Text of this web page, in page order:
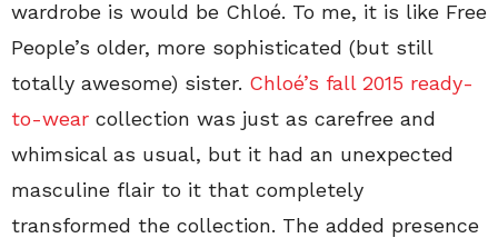
wardrobe is would be Chloé. To me, it is like Free
People’s older, more sophisticated (but still
totally awesome) sister. Chloé’s fall 2015 ready-
to-wear collection was just as carefree and
whimsical as usual, but it had an unexpected
masculine flair to it that completely
transformed the collection. The added presence